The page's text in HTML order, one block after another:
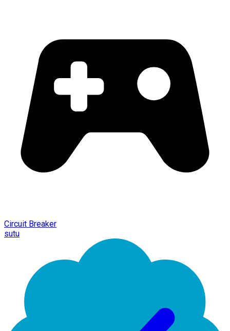
Circuit Breaker
sutu